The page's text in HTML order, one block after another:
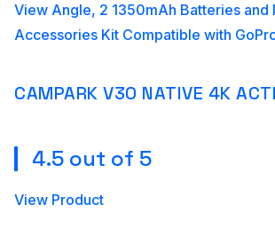
View Angle, 2 1350mAh Batteries and
Accessories Kit Compatible with
CAMPARK V30 NATIVE 4K
4.5 out of 5
View Product